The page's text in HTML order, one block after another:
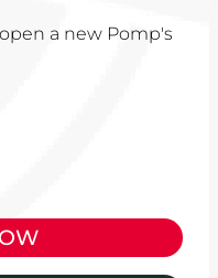
a new Pomp's